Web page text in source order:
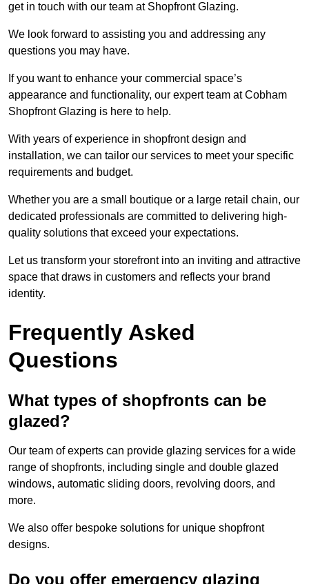
get in touch with our team at Shopfront Glazing.
We look forward to assisting you and addressing any
questions you may have.
If you want to enhance your commercial space’s
appearance and functionality, our expert team at Cobham
Shopfront Glazing is here to help.
With years of experience in shopfront design and
installation, we can tailor our services to meet your specific
requirements and budget.
Whether you are a small boutique or a large retail chain, our
dedicated professionals are committed to delivering high-
quality solutions that exceed your expectations.
Let us transform your storefront into an inviting and attractive
space that draws in customers and reflects your brand
identity.
Frequently Asked
Questions
What types of shopfronts can be
glazed?
Our team of experts can provide glazing services for a wide
range of shopfronts, including single and double glazed
windows, automatic sliding doors, revolving doors, and
more.
We also offer bespoke solutions for unique shopfront
designs.
Do you offer emergency glazing